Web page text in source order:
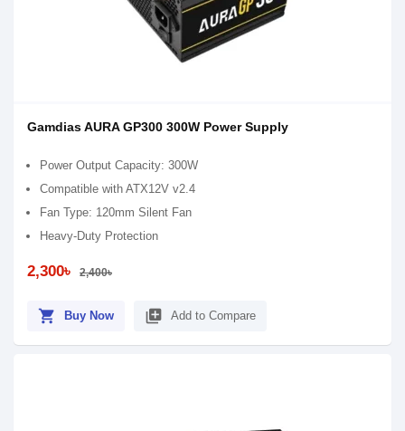
Gamdias AURA GP300 300W Power Supply
Power Output Capacity: 300W
Compatible with ATX12V v2.4
Fan Type: 120mm Silent Fan
Heavy-Duty Protection
2,300৳ 2,400৳
shopping_cart Buy Now library_add Add to Compare